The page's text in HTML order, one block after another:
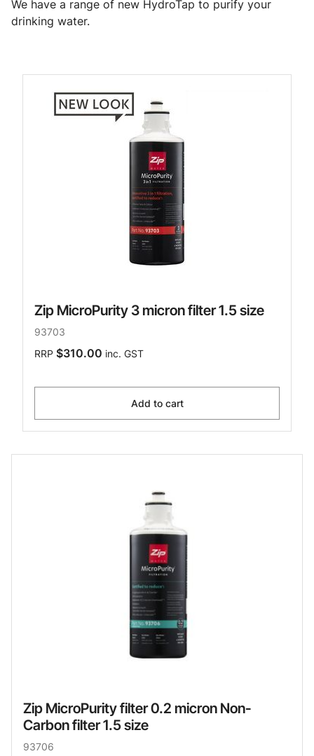
We have a range of new HydroTap to purify your
drinking water.
Zip MicroPurity 3 micron filter 1.5 size
93703
RRP $310.00 inc. GST
Add to cart
Zip MicroPurity filter 0.2 micron Non-
Carbon filter 1.5 size
93706